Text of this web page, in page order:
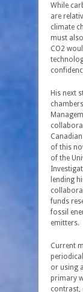
While
are
climate
must
CO2
His next
of this
of the
lending
funds
fossil
emitters.
Current
or using
primary
contrast,